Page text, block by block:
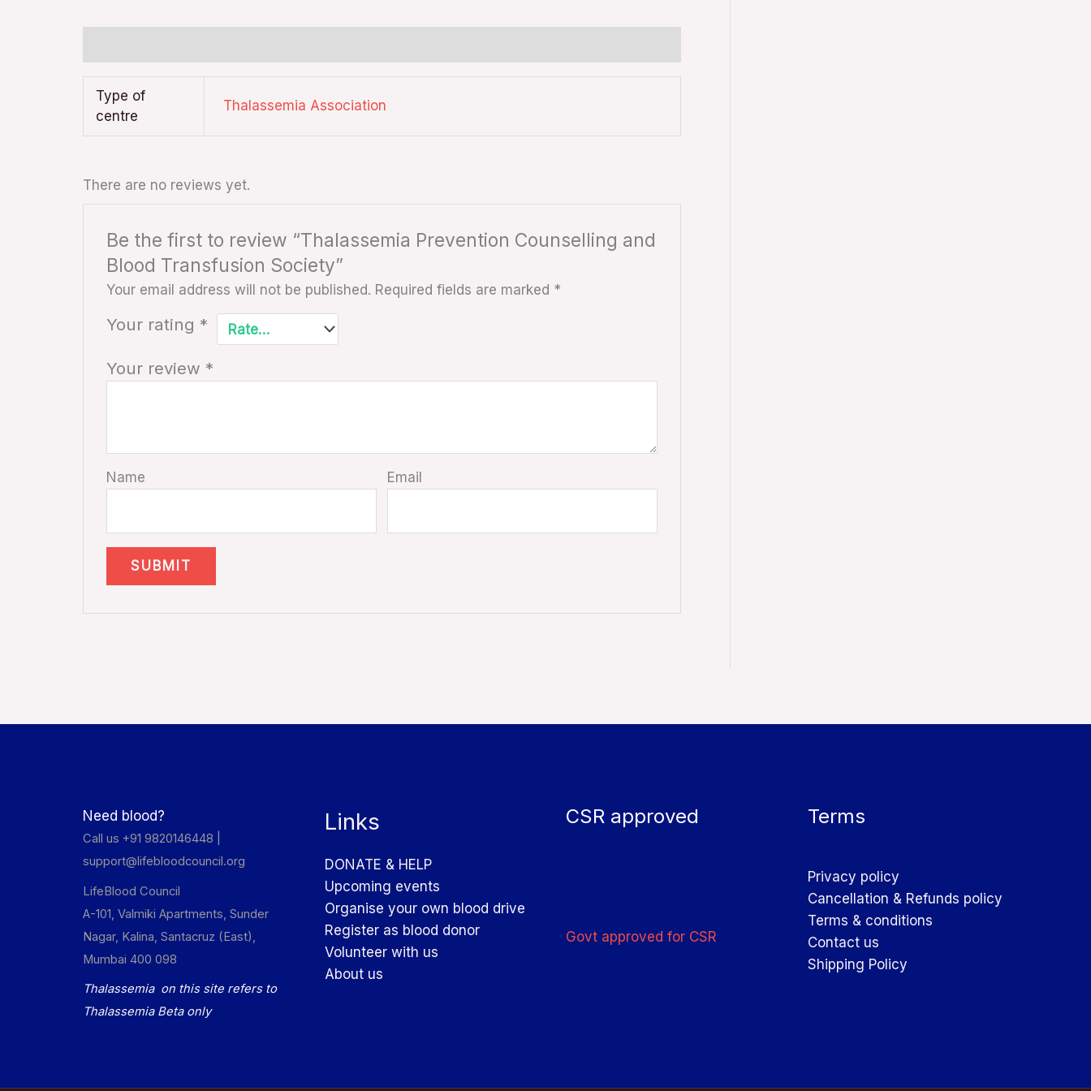
Type of
centre
Thalassemia Association
There are no reviews yet.
Be the first to review “Thalassemia Prevention Counselling and
Blood Transfusion Society”
Your email address will not be published. Required fields are marked *
Your rating *
Your review *
Name Email
Need blood?
Call us +91 9820146448 |
support@lifebloodcouncil.org
LifeBlood Council
A-101, Valmiki Apartments, Sunder
Nagar, Kalina, Santacruz (East),
Mumbai 400 098
Thalassemia on this site refers to
Thalassemia Beta only
Links
DONATE & HELP
Upcoming events
Organise your own blood drive
Register as blood donor
Volunteer with us
About us
CSR approved
Govt approved for CSR
Terms
Privacy policy
Cancellation & Refunds policy
Terms & conditions
Contact us
Shipping Policy